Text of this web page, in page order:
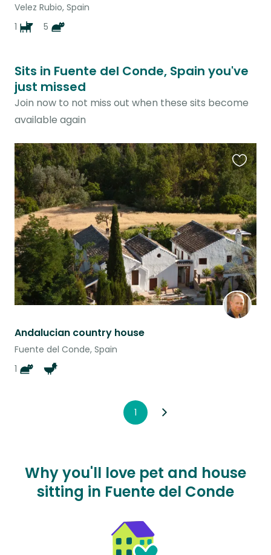
Velez Rubio, Spain
1
5
Sits in Fuente del Conde, Spain you've
just missed
Join now to not miss out when these sits become
available again
Andalucian country house
Fuente del Conde, Spain
1
this
listing
1
Why you'll love pet and house
sitting in Fuente del Conde